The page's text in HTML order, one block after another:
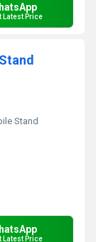
Latest Price
Stand
Latest Price